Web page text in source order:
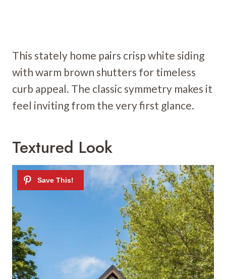
This stately home pairs crisp white siding
with warm brown shutters for timeless
curb appeal. The classic symmetry makes it
feel inviting from the very first glance.
Textured Look